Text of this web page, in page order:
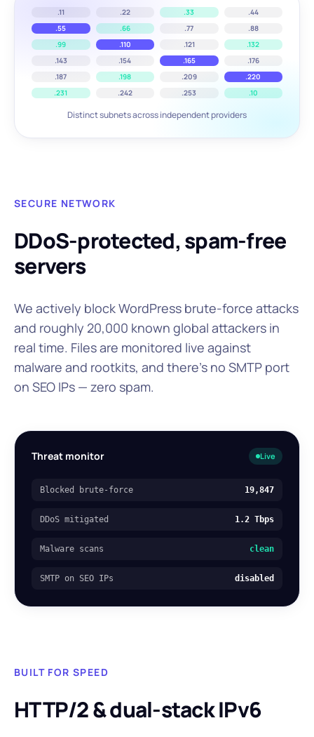
.11 .22 .33
.44
.55
.66 .77
.88
.99
.110 .121
.132
.143
.154 .165
.176
.187
.198 .209
.220
.231
.242 .253 .10
Distinct subnets across independent providers
Threat monitor Live
Blocked brute-force 19,847
DDoS mitigated 1.2 Tbps
Malware scans clean
SMTP on SEO IPs disabled
SECURE NETWORK
DDoS-protected, spam-free
servers
We actively block WordPress brute-force attacks
and roughly 20,000 known global attackers in
real time. Files are monitored live against
malware and rootkits, and there's no SMTP port
on SEO IPs — zero spam.
BUILT FOR SPEED
HTTP/2 & dual-stack IPv6